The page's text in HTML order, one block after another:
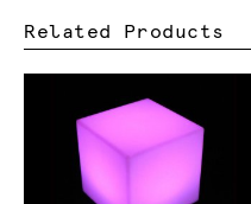
Related Products